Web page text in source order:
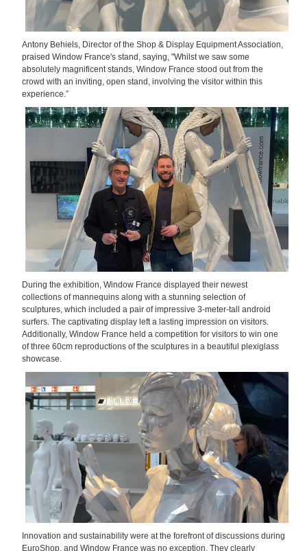
Antony Behiels, Director of the Shop & Display Equipment Association,
praised Window France's stand, saying, "Whilst we saw some
absolutely magnificent stands, Window France stood out from the
crowd with an inviting, open stand, involving the visitor within this
experience.”
During the exhibition, Window France displayed their newest
collections of mannequins along with a stunning selection of
sculptures, which included a pair of impressive 3-meter-tall android
surfers. The captivating display left a lasting impression on visitors.
Additionally, Window France held a competition for visitors to win one
of three 60cm reproductions of the sculptures in a beautiful plexiglass
showcase.
Innovation and sustainability were at the forefront of discussions during
EuroShop, and Window France was no exception. They clearly